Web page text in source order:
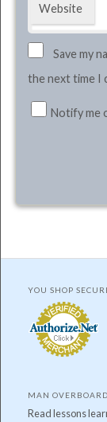
Website
Save my
the next time I
Notify me
YOU SHOP
MAN
Read lessons